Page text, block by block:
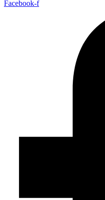
Facebook-f